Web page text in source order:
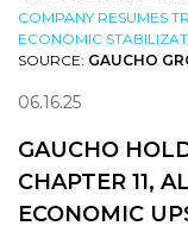
COMPANY RESUMES
ECONOMIC
SOURCE: GAUCHO
06.16.25
GAUCHO
CHAPTER 11,
ECONOMIC